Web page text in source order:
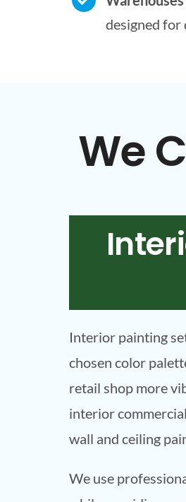
designed for
We
Interior painting
chosen color
retail shop more
interior
wall and ceiling
We use